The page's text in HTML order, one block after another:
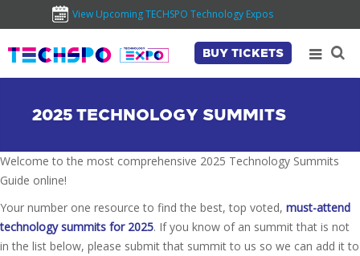
View Upcoming TECHSPO Technology Expos
BUY TICKETS
2025 TECHNOLOGY SUMMITS
Welcome to the most comprehensive 2025 Technology Summits
Guide online!
Your number one resource to find the best, top voted, must-attend
technology summits for 2025. If you know of an summit that is not
in the list below, please submit that summit to us so we can add it to